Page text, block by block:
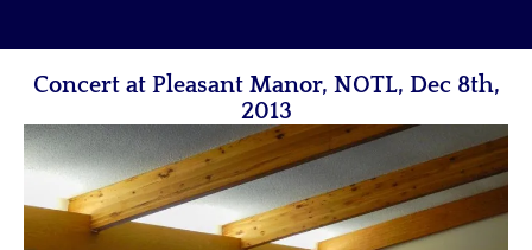
Concert at Pleasant Manor, NOTL, Dec 8th,
2013